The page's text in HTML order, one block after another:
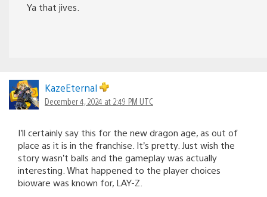
Ya that jives.
KazeEternal
December 4, 2024 at 2:49 PM UTC
I’ll certainly say this for the new dragon age, as out of
place as it is in the franchise. It’s pretty. Just wish the
story wasn’t balls and the gameplay was actually
interesting. What happened to the player choices
bioware was known for, LAY-Z.